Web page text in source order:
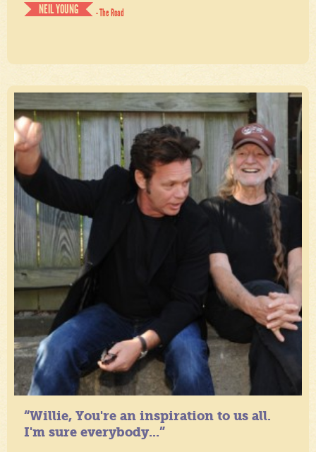
NEIL YOUNG
- The Road
“Willie, You're an inspiration to us all.
I'm sure everybody...”